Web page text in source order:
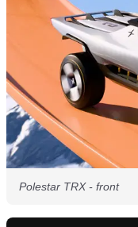
Polestar TRX - front